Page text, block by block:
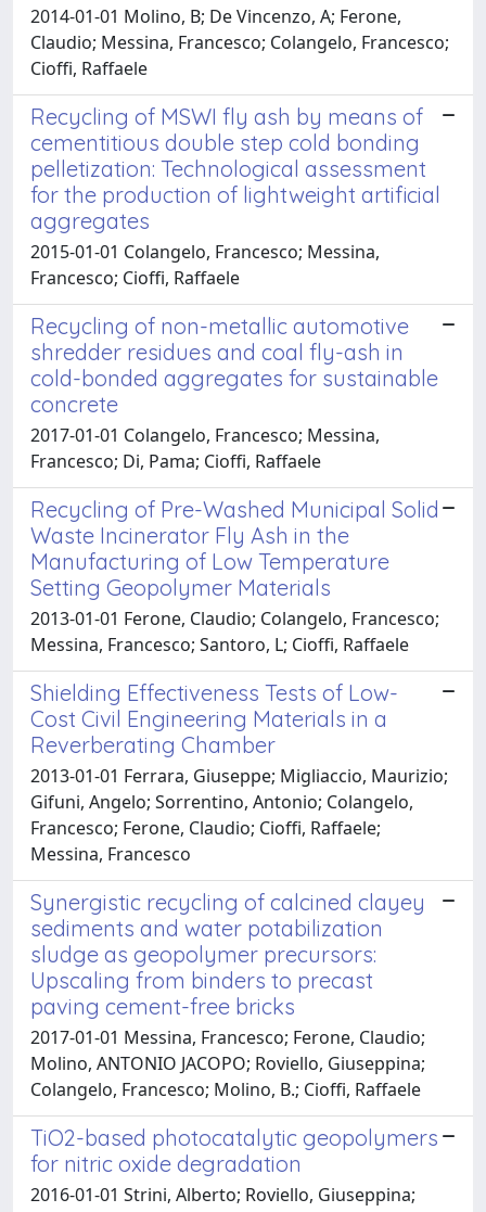
2014-01-01 Molino, B; De Vincenzo, A; Ferone,
Claudio; Messina, Francesco; Colangelo, Francesco;
Cioffi, Raffaele
Recycling of MSWI fly ash by means of
cementitious double step cold bonding
pelletization: Technological assessment
for the production of lightweight artificial
aggregates
2015-01-01 Colangelo, Francesco; Messina,
Francesco; Cioffi, Raffaele
Recycling of non-metallic automotive
shredder residues and coal fly-ash in
cold-bonded aggregates for sustainable
concrete
2017-01-01 Colangelo, Francesco; Messina,
Francesco; Di, Pama; Cioffi, Raffaele
Recycling of Pre-Washed Municipal Solid
Waste Incinerator Fly Ash in the
Manufacturing of Low Temperature
Setting Geopolymer Materials
2013-01-01 Ferone, Claudio; Colangelo, Francesco;
Messina, Francesco; Santoro, L; Cioffi, Raffaele
Shielding Effectiveness Tests of Low-
Cost Civil Engineering Materials in a
Reverberating Chamber
2013-01-01 Ferrara, Giuseppe; Migliaccio, Maurizio;
Gifuni, Angelo; Sorrentino, Antonio; Colangelo,
Francesco; Ferone, Claudio; Cioffi, Raffaele;
Messina, Francesco
Synergistic recycling of calcined clayey
sediments and water potabilization
sludge as geopolymer precursors:
Upscaling from binders to precast
paving cement-free bricks
2017-01-01 Messina, Francesco; Ferone, Claudio;
Molino, ANTONIO JACOPO; Roviello, Giuseppina;
Colangelo, Francesco; Molino, B.; Cioffi, Raffaele
TiO2-based photocatalytic geopolymers
for nitric oxide degradation
2016-01-01 Strini, Alberto; Roviello, Giuseppina;